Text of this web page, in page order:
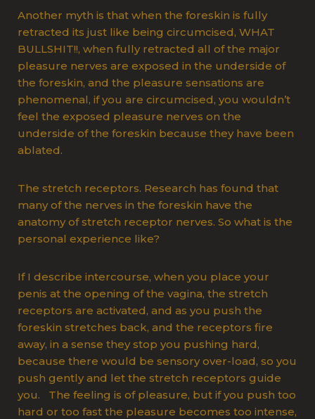
Another myth is that when the foreskin is fully
retracted its just like being circumcised, WHAT
BULLSHIT!!, when fully retracted all of the major
pleasure nerves are exposed in the underside of
the foreskin, and the pleasure sensations are
phenomenal, if you are circumcised, you wouldn’t
feel the exposed pleasure nerves on the
underside of the foreskin because they have been
ablated.
The stretch receptors. Research has found that
many of the nerves in the foreskin have the
anatomy of stretch receptor nerves. So what is the
personal experience like?
If I describe intercourse, when you place your
penis at the opening of the vagina, the stretch
receptors are activated, and as you push the
foreskin stretches back, and the receptors fire
away, in a sense they stop you pushing hard,
because there would be sensory over-load, so you
push gently and let the stretch receptors guide
you. The feeling is of pleasure, but if you push too
hard or too fast the pleasure becomes too intense,